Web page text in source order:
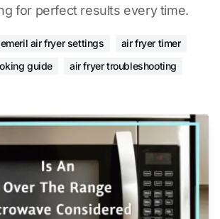
for perfect results every time.
emeril air fryer settings
air fryer timer
guide air fryer troubleshooting